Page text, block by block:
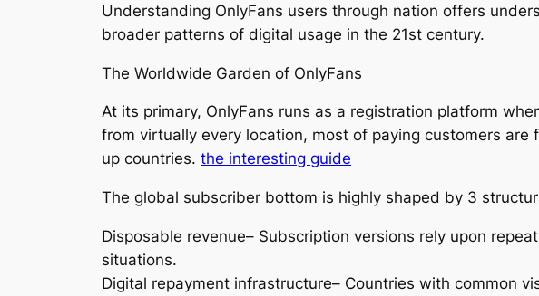
Understanding OnlyFans users through nation offers
broader patterns of digital usage in the 21st century.
The Worldwide Garden of OnlyFans
At its primary, OnlyFans runs as a registration platform
from virtually every location, most of paying customers
up countries. the interesting guide
The global subscriber bottom is highly shaped by 3
Disposable revenue– Subscription versions rely upon
situations.
Digital repayment infrastructure– Countries with common